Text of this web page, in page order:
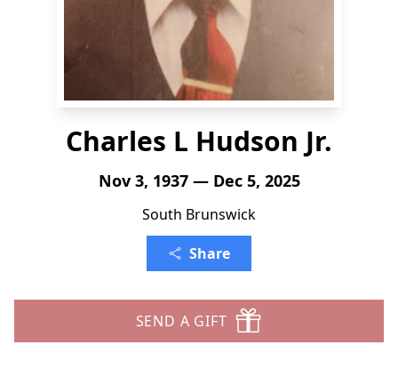
Charles L Hudson Jr.
Nov 3, 1937 — Dec 5, 2025
South Brunswick
Share
SEND A GIFT